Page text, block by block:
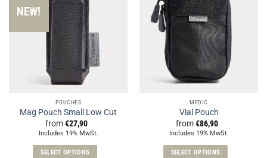
variants.
The
options
may
be
chosen
on
product
page
variants.
The
options
may
be
chosen
on
product
page
NEW!
POUCHES
Mag Pouch Small Low Cut
from€27,90
Includes 19% MwSt.
SELECT OPTIONS
MEDIC
Vial Pouch
from€86,90
Includes 19% MwSt.
SELECT OPTIONS